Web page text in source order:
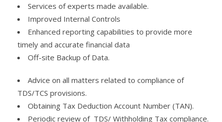
Services of experts made available.
Improved Internal Controls
Enhanced reporting capabilities to provide more
timely and accurate financial data
Off-site Backup of Data.
Advice on all matters related to compliance of
TDS/TCS provisions.
Obtaining Tax Deduction Account Number (TAN).
Periodic review of TDS/ Withholding Tax compliance.